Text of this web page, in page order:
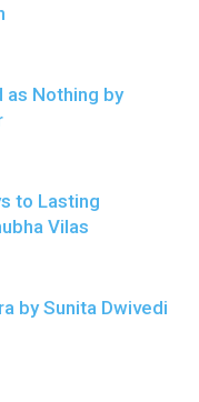
as Nothing by
to Lasting
Vilas
by Sunita Dwivedi